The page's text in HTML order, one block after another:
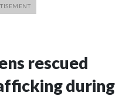
rescued
during